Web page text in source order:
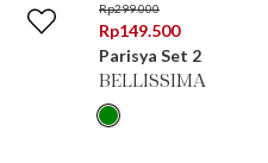
Rp299.000
Rp149.500
Parisya Set 2
BELLISSIMA